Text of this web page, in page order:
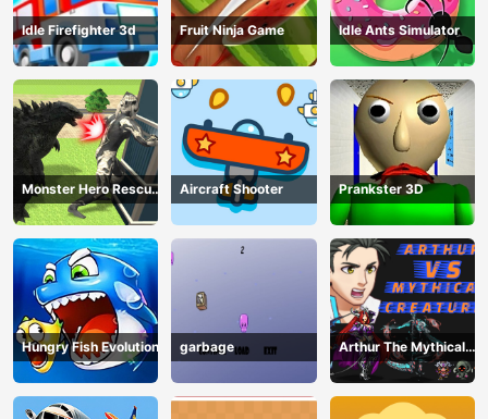
Idle Firefighter 3d Fruit Ninja Game Idle Ants Simulator
Monster Hero Rescue
City
Aircraft Shooter Prankster 3D
Hungry Fish Evolution garbage
Arthur The Mythical
Hunter